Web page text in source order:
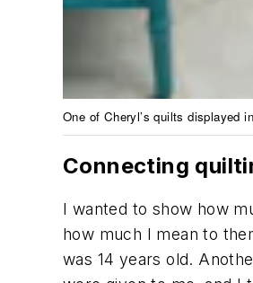
One of Cheryl’s quilts displayed
Connecting
I wanted to show how
how much I mean to
was 14 years old.